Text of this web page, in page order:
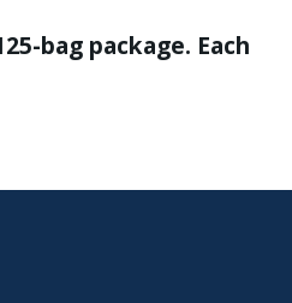
bag package. Each